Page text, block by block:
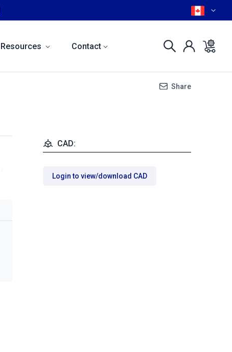
Resources Contact
Share
CAD:
Login to view/download CAD